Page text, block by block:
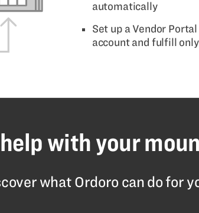
automatically
Set up a Vendor
account and fulfill
with your
what Ordoro can do for